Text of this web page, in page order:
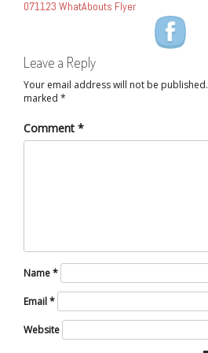
NAVIGATION
071123 WhatAbouts Flyer
Leave a Reply
Your email address will not be published.
marked *
Comment *
Name*
Email*
Website